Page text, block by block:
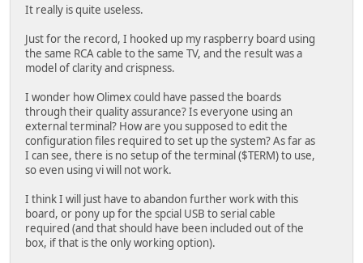
It really is quite useless.
Just for the record, I hooked up my raspberry board using
the same RCA cable to the same TV, and the result was a
model of clarity and crispness.
I wonder how Olimex could have passed the boards
through their quality assurance? Is everyone using an
external terminal? How are you supposed to edit the
configuration files required to set up the system? As far as
I can see, there is no setup of the terminal ($TERM) to use,
so even using vi will not work.
I think I will just have to abandon further work with this
board, or pony up for the spcial USB to serial cable
required (and that should have been included out of the
box, if that is the only working option).